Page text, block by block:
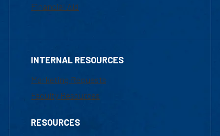
Financial Aid
INTERNAL RESOURCES
Marketing Requests
Faculty Resources
RESOURCES